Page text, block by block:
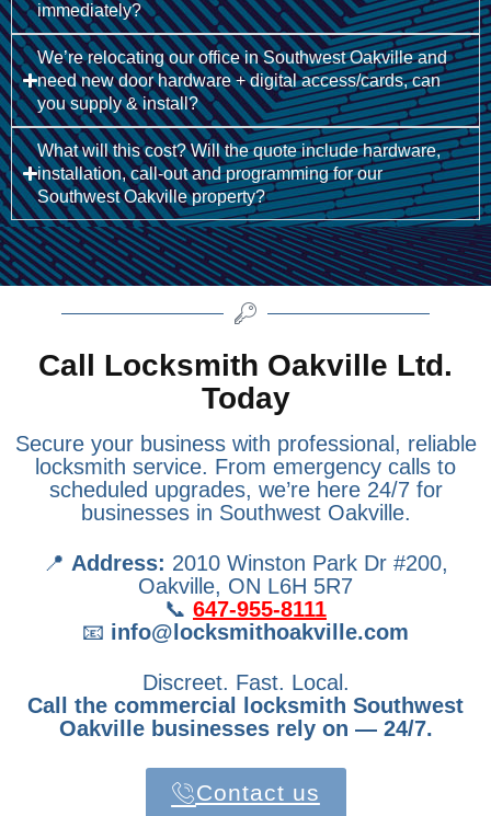
immediately?
We’re relocating our office in Southwest Oakville and
need new door hardware + digital access/cards, can
you supply & install?
What will this cost? Will the quote include hardware,
installation, call-out and programming for our
Southwest Oakville property?
Call Locksmith Oakville Ltd.
Today
Secure your business with professional, reliable
locksmith service. From emergency calls to
scheduled upgrades, we’re here 24/7 for
businesses in Southwest Oakville.
📍 Address: 2010 Winston Park Dr #200,
Oakville, ON L6H 5R7
📞 647-955-8111
📧 info@locksmithoakville.com
Discreet. Fast. Local.
Call the commercial locksmith Southwest
Oakville businesses rely on — 24/7.
Contact us